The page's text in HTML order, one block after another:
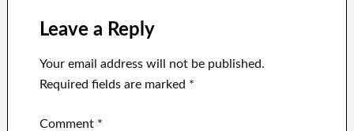
Leave a Reply
Your email address will not be published.
Required fields are marked *
Comment *